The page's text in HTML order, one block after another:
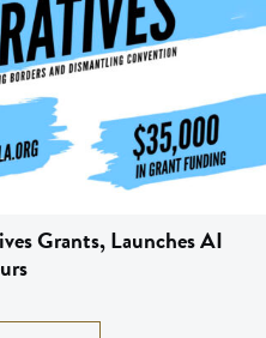
Grants, Launches AI